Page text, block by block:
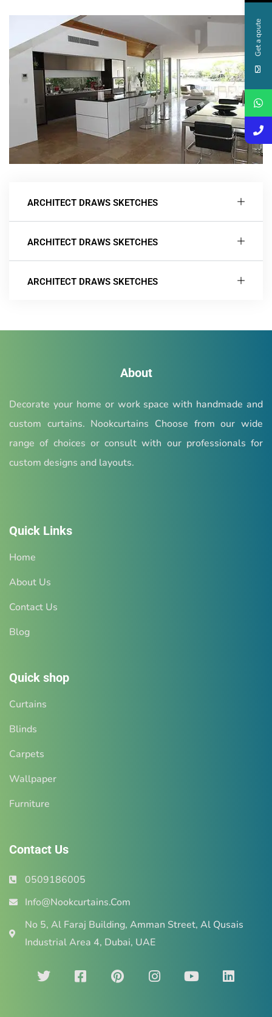
ARCHITECT DRAWS SKETCHES
ARCHITECT DRAWS SKETCHES
ARCHITECT DRAWS SKETCHES
About
Decorate your home or work space with handmade and
custom curtains. Nookcurtains Choose from our wide
range of choices or consult with our professionals for
custom designs and layouts.
Quick Links
Home
About Us
Contact Us
Blog
Quick shop
Curtains
Blinds
Carpets
Wallpaper
Furniture
Contact Us
0509186005
Info@Nookcurtains.Com
No 5, Al Faraj Building, Amman Street, Al Qusais
Industrial Area 4, Dubai, UAE
Get a qoute